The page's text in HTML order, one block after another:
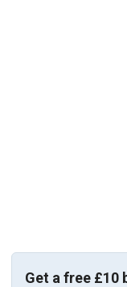
Get a free £10